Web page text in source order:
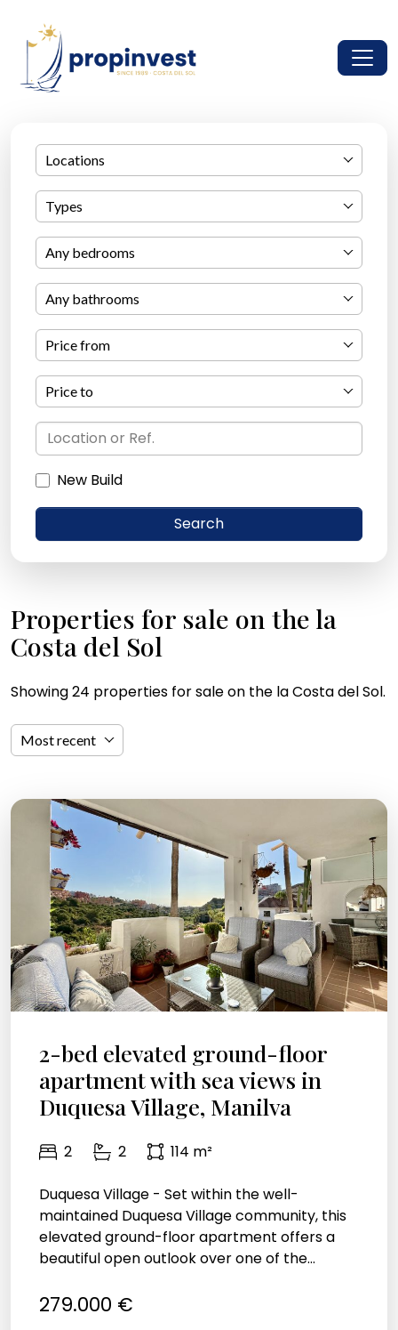
Locations
Types
Price from
Price to
Any bedrooms
Any bathrooms
Search
New Build
Properties for sale on the la
Costa del Sol
Showing 24 properties for sale on the la Costa del Sol.
Most recent
2-bed elevated ground-floor
apartment with sea views in
Duquesa Village, Manilva
2 2 114 m²
Duquesa Village - Set within the well-
maintained Duquesa Village community, this
elevated ground-floor apartment offers a
beautiful open outlook over one of the...
279.000 €